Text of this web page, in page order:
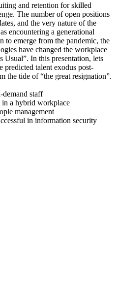
and retention for skilled
The number of open positions
and the very nature of the
encountering a generational
to emerge from the pandemic, the
have changed the workplace
Usual”. In this presentation, lets
predicted talent exodus post-
the tide of “the great resignation”.
staff
a hybrid workplace
management
in information security